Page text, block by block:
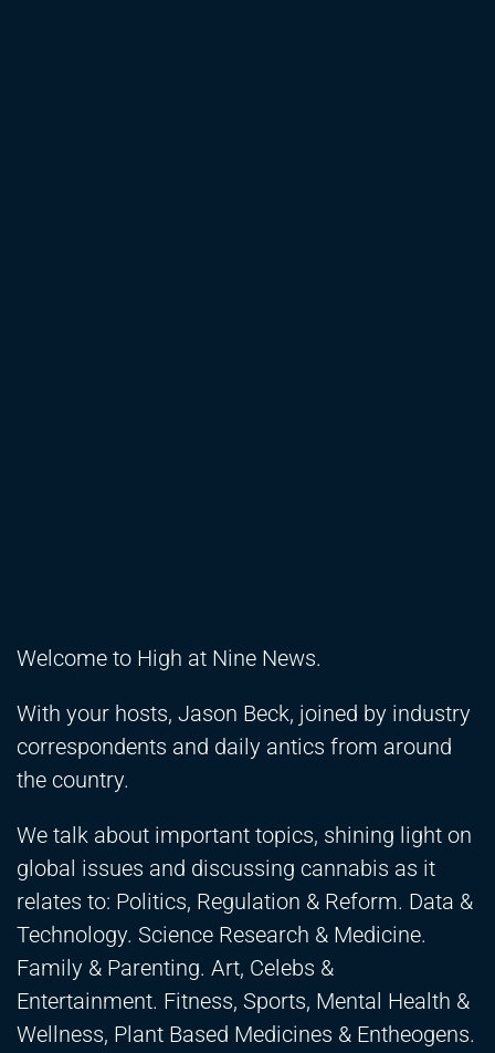
Welcome to High at Nine News.
With your hosts, Jason Beck, joined by industry
correspondents and daily antics from around
the country.
We talk about important topics, shining light on
global issues and discussing cannabis as it
relates to: Politics, Regulation & Reform. Data &
Technology. Science Research & Medicine.
Family & Parenting. Art, Celebs &
Entertainment. Fitness, Sports, Mental Health &
Wellness, Plant Based Medicines & Entheogens.